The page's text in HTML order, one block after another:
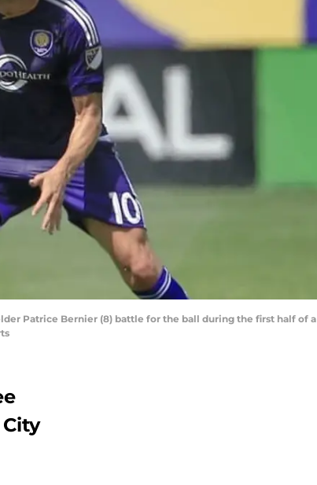
Patrice Bernier (8) battle for the ball during the first half of a